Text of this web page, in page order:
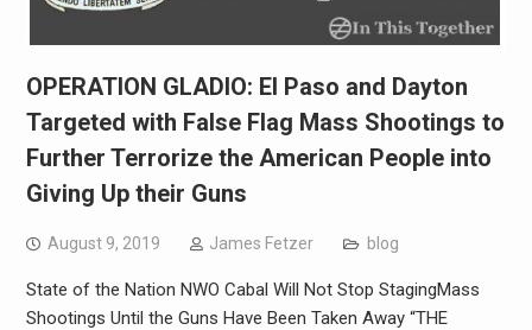
OPERATION GLADIO: El Paso and Dayton
Targeted with False Flag Mass Shootings to
Further Terrorize the American People into
Giving Up their Guns
August 9, 2019 James Fetzer blog
State of the Nation NWO Cabal Will Not Stop StagingMass
Shootings Until the Guns Have Been Taken Away “THE